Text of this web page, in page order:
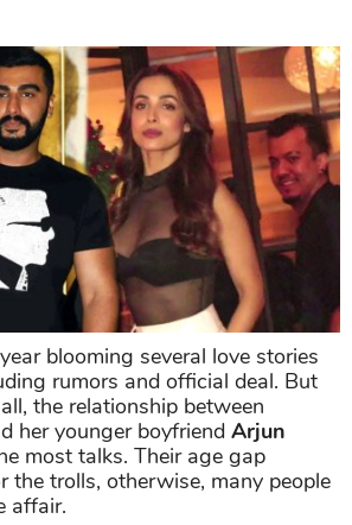
blooming several love stories
rumors and official deal. But
the relationship between
her younger boyfriend Arjun
most talks. Their age gap
the trolls, otherwise, many people
affair.